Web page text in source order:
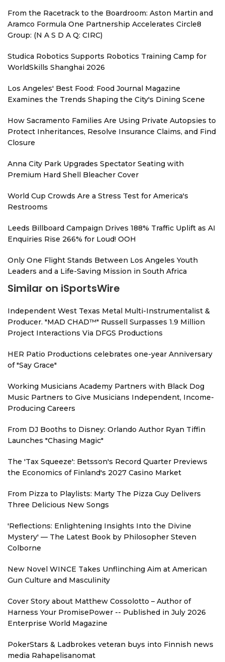
From the Racetrack to the Boardroom: Aston Martin and
Aramco Formula One Partnership Accelerates Circle8
Group: (N A S D A Q: CIRC)
Studica Robotics Supports Robotics Training Camp for
WorldSkills Shanghai 2026
Los Angeles' Best Food: Food Journal Magazine
Examines the Trends Shaping the City's Dining Scene
How Sacramento Families Are Using Private Autopsies to
Protect Inheritances, Resolve Insurance Claims, and Find
Closure
Anna City Park Upgrades Spectator Seating with
Premium Hard Shell Bleacher Cover
World Cup Crowds Are a Stress Test for America's
Restrooms
Leeds Billboard Campaign Drives 188% Traffic Uplift as AI
Enquiries Rise 266% for Loud! OOH
Only One Flight Stands Between Los Angeles Youth
Leaders and a Life-Saving Mission in South Africa
Similar on iSportsWire
Independent West Texas Metal Multi-Instrumentalist &
Producer. "MAD CHAD™" Russell Surpasses 1.9 Million
Project Interactions Via DFGS Productions
HER Patio Productions celebrates one-year Anniversary
of "Say Grace"
Working Musicians Academy Partners with Black Dog
Music Partners to Give Musicians Independent, Income-
Producing Careers
From DJ Booths to Disney: Orlando Author Ryan Tiffin
Launches "Chasing Magic"
The 'Tax Squeeze': Betsson's Record Quarter Previews
the Economics of Finland's 2027 Casino Market
From Pizza to Playlists: Marty The Pizza Guy Delivers
Three Delicious New Songs
'Reflections: Enlightening Insights Into the Divine
Mystery' — The Latest Book by Philosopher Steven
Colborne
New Novel WINCE Takes Unflinching Aim at American
Gun Culture and Masculinity
Cover Story about Matthew Cossolotto – Author of
Harness Your PromisePower -- Published in July 2026
Enterprise World Magazine
PokerStars & Ladbrokes veteran buys into Finnish news
media Rahapelisanomat